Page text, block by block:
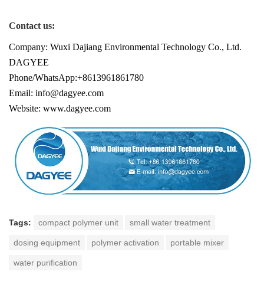
Contact us:
Company: Wuxi Dajiang Environmental Technology Co., Ltd.
DAGYEE
Phone/WhatsApp:+8613961861780
Email: info@dagyee.com
Website: www.dagyee.com
Tags: compact polymer unit small water treatment
dosing equipment polymer activation portable mixer
water purification